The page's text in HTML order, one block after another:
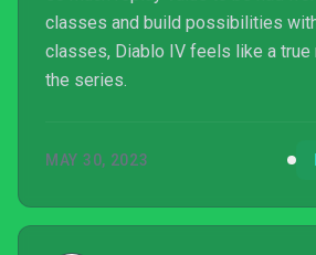
classes and build possibilities
classes, Diablo IV feels like a
the series.
MAY 30, 2023